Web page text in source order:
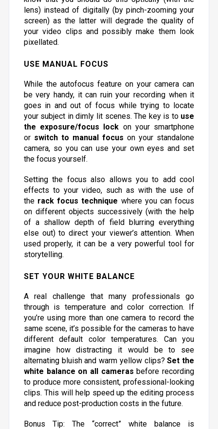
lens) instead of digitally (by pinch-zooming your
screen) as the latter will degrade the quality of
your video clips and possibly make them look
pixellated.
USE MANUAL FOCUS
While the autofocus feature on your camera can
be very handy, it can ruin your recording when it
goes in and out of focus while trying to locate
your subject in dimly lit scenes. The key is to use
the exposure/focus lock on your smartphone
or switch to manual focus on your standalone
camera, so you can use your own eyes and set
the focus yourself.
Setting the focus also allows you to add cool
effects to your video, such as with the use of
the rack focus technique where you can focus
on different objects successively (with the help
of a shallow depth of field blurring everything
else out) to direct your viewer’s attention. When
used properly, it can be a very powerful tool for
storytelling.
SET YOUR WHITE BALANCE
A real challenge that many professionals go
through is temperature and color correction. If
you’re using more than one camera to record the
same scene, it’s possible for the cameras to have
different default color temperatures. Can you
imagine how distracting it would be to see
alternating bluish and warm yellow clips?Set the
white balance on all cameras before recording
to produce more consistent, professional-looking
clips. This will help speed up the editing process
and reduce post-production costs in the future.
Bonus Tip: The “correct” white balance is